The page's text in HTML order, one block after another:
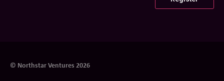
© Northstar Ventures 2026